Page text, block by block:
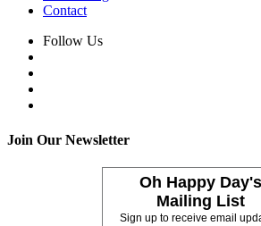
Contact
Follow Us
Join Our Newsletter
Oh Happy Day's
Mailing List
Sign up to receive email